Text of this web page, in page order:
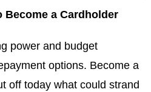
Become a Cardholder
power and budget
options. Become a
off today what could strand